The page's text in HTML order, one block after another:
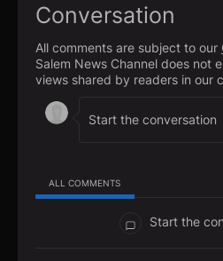
Conversation
All comments are subject to our
Salem News Channel does not
views shared by readers in our
ALL COMMENTS
Start the